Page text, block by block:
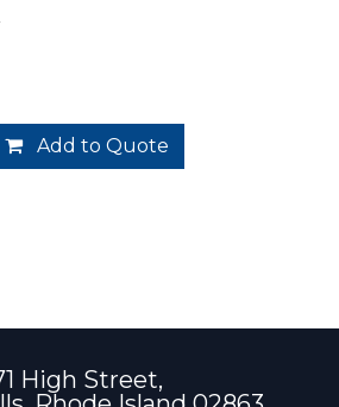
Add to Quote
High Street,